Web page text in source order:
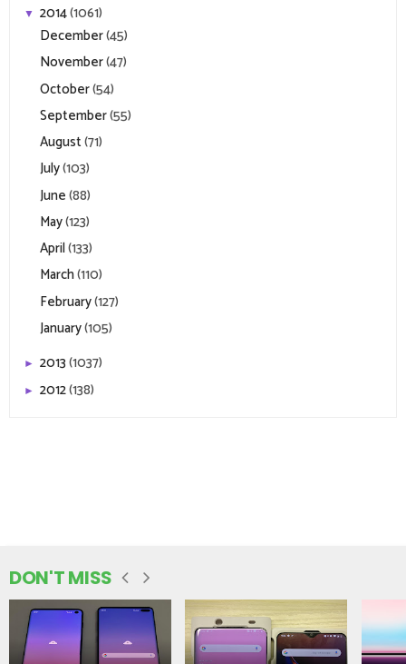
▼ 2014(1061)
December(45)
November(47)
October(54)
September(55)
August(71)
July(103)
June(88)
May(123)
April(133)
March(110)
February(127)
January(105)
► 2013(1037)
► 2012(138)
DON'T MISS